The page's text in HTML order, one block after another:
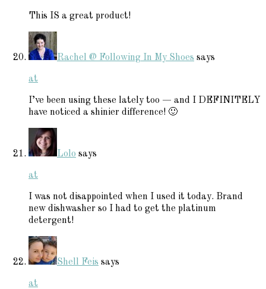
This IS a great product!
Rachel @ Following In My Shoes says
at
I’ve been using these lately too — and I DEFINITELY
have noticed a shinier difference! 🙂
Lolo says
at
I was not disappointed when I used it today. Brand
new dishwasher so I had to get the platinum
detergent!
Shell Feis says
at